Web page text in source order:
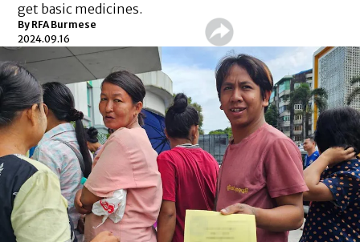
get basic medicines.
By RFA Burmese
2024.09.16